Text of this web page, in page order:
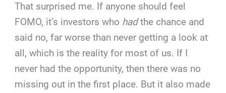
That surprised me. If anyone should feel
FOMO, it’s investors who hadthe chance and
said no, far worse than never getting a look at
all, which is the reality for most of us. If I
never had the opportunity, then there was no
missing out in the first place. But it also made